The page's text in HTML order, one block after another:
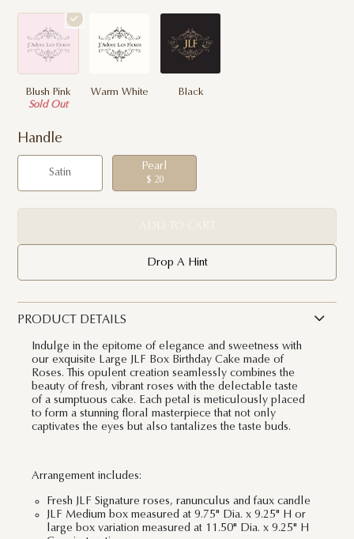
Blush Pink
Sold Out
Warm White Black
Handle
Satin
Pearl
$ 20
Drop A Hint
PRODUCT DETAILS
Indulge in the epitome of elegance and sweetness with
our exquisite Large JLF Box Birthday Cake made of
Roses. This opulent creation seamlessly combines the
beauty of fresh, vibrant roses with the delectable taste
of a sumptuous cake. Each petal is meticulously placed
to form a stunning floral masterpiece that not only
captivates the eyes but also tantalizes the taste buds.
Arrangement includes:
Fresh JLF Signature roses, ranunculus and faux candle
JLF Medium box measured at 9.75" Dia. x 9.25" H or
large box variation measured at 11.50" Dia. x 9.25" H